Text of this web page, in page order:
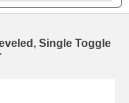
Single Toggle